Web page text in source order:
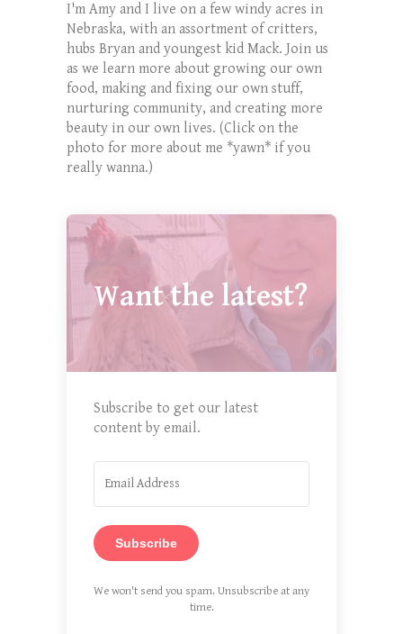
I'm Amy and I live on a few windy acres in
Nebraska, with an assortment of critters,
hubs Bryan and youngest kid Mack. Join us
as we learn more about growing our own
food, making and fixing our own stuff,
nurturing community, and creating more
beauty in our own lives. (Click on the
photo for more about me *yawn* if you
really wanna.)
Want the latest?
Subscribe to get our latest
content by email.
Subscribe
We won't send you spam. Unsubscribe at any
time.